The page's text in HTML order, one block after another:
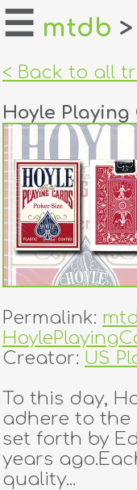
home
login
register
dealers
tricks
creators
contact
☰ mtdb >
< Back to all
Hoyle Playing
Permalink:
Creator: US
To this day,
adhere to the
set forth by
years
quality...